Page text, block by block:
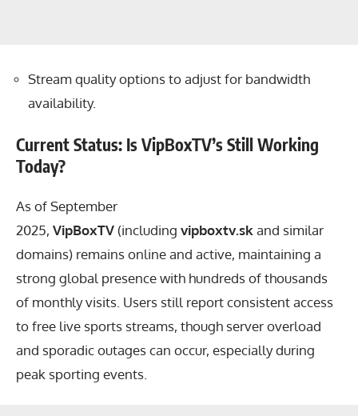
Stream quality options to adjust for bandwidth
availability.
Current Status: Is VipBoxTV’s Still Working
Today?
As of September
2025, VipBoxTV (including vipboxtv.skand similar
domains) remains online and active, maintaining a
strong global presence with hundreds of thousands
of monthly visits. Users still report consistent access
to free live sports streams, though server overload
and sporadic outages can occur, especially during
peak sporting events.